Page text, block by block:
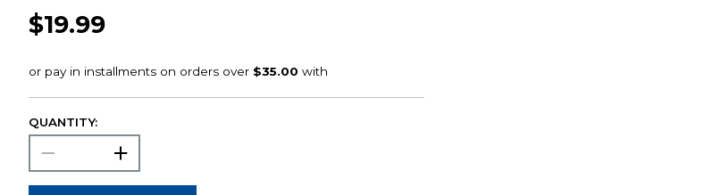
$19.99
QUANTITY: